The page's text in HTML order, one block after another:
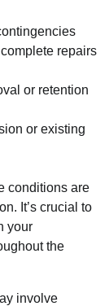
repairs
or retention
or existing
conditions are
It’s crucial to
your
the
involve